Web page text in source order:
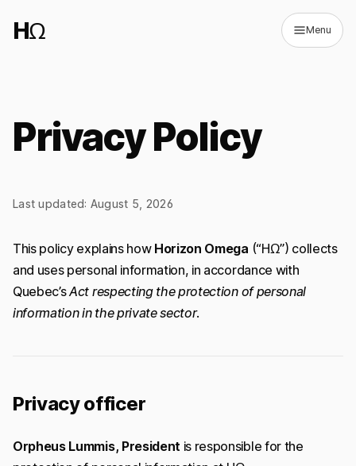
HΩ Menu
Privacy Policy
Last updated: August 5, 2026
This policy explains how Horizon Omega (“HΩ”) collects
and uses personal information, in accordance with
Quebec’sAct respecting the protection of personal
information in the private sector.
Privacy officer
Orpheus Lummis, President is responsible for the